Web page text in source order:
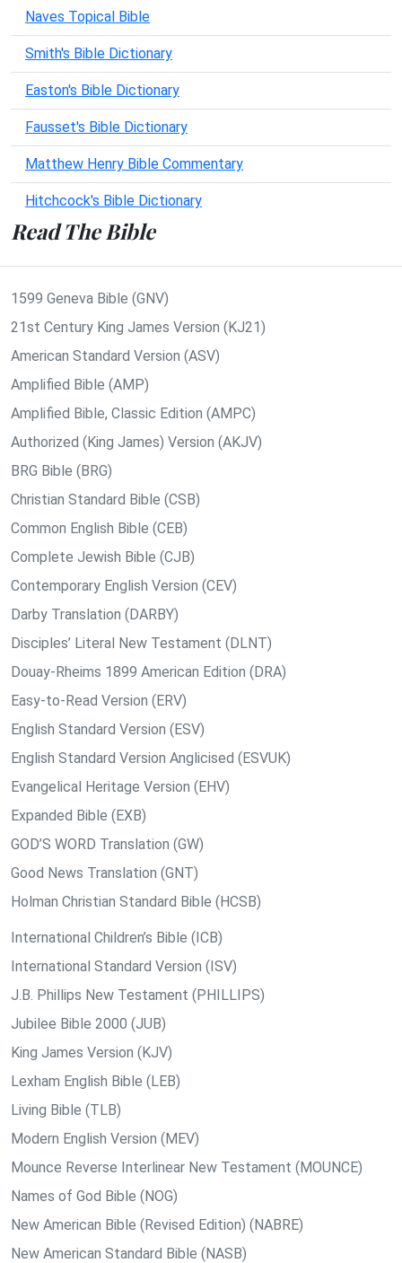
Naves Topical Bible
Smith's Bible Dictionary
Easton's Bible Dictionary
Fausset's Bible Dictionary
Matthew Henry Bible Commentary
Hitchcock's Bible Dictionary
Read The Bible
1599 Geneva Bible (GNV)
21st Century King James Version (KJ21)
American Standard Version (ASV)
Amplified Bible (AMP)
Amplified Bible, Classic Edition (AMPC)
Authorized (King James) Version (AKJV)
BRG Bible (BRG)
Christian Standard Bible (CSB)
Common English Bible (CEB)
Complete Jewish Bible (CJB)
Contemporary English Version (CEV)
Darby Translation (DARBY)
Disciples’ Literal New Testament (DLNT)
Douay-Rheims 1899 American Edition (DRA)
Easy-to-Read Version (ERV)
English Standard Version (ESV)
English Standard Version Anglicised (ESVUK)
Evangelical Heritage Version (EHV)
Expanded Bible (EXB)
GOD’S WORD Translation (GW)
Good News Translation (GNT)
Holman Christian Standard Bible (HCSB)
International Children’s Bible (ICB)
International Standard Version (ISV)
J.B. Phillips New Testament (PHILLIPS)
Jubilee Bible 2000 (JUB)
King James Version (KJV)
Lexham English Bible (LEB)
Living Bible (TLB)
Modern English Version (MEV)
Mounce Reverse Interlinear New Testament (MOUNCE)
Names of God Bible (NOG)
New American Bible (Revised Edition) (NABRE)
New American Standard Bible (NASB)